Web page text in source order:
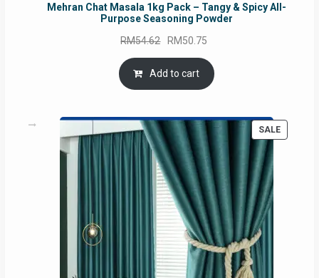
Mehran Chat Masala 1kg Pack – Tangy & Spicy All-
Purpose Seasoning Powder
RM54.62 Original
price
was:
RM54.62.
RM50.75
is:
Add to cart
SALE